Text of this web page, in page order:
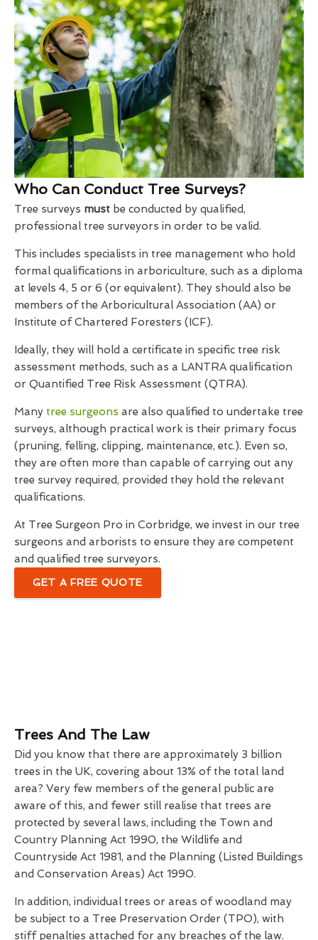
Who Can Conduct Tree Surveys?
Tree surveys must be conducted by qualified,
professional tree surveyors in order to be valid.
This includes specialists in tree management who hold
formal qualifications in arboriculture, such as a diploma
at levels 4, 5 or 6 (or equivalent). They should also be
members of the Arboricultural Association (AA) or
Institute of Chartered Foresters (ICF).
Ideally, they will hold a certificate in specific tree risk
assessment methods, such as a LANTRA qualification
or Quantified Tree Risk Assessment (QTRA).
Many tree surgeons are also qualified to undertake tree
surveys, although practical work is their primary focus
(pruning, felling, clipping, maintenance, etc.). Even so,
they are often more than capable of carrying out any
tree survey required, provided they hold the relevant
qualifications.
At Tree Surgeon Pro in Corbridge, we invest in our tree
surgeons and arborists to ensure they are competent
and qualified tree surveyors.
GET A FREE QUOTE
Trees And The Law
Did you know that there are approximately 3 billion
trees in the UK, covering about 13% of the total land
area? Very few members of the general public are
aware of this, and fewer still realise that trees are
protected by several laws, including the Town and
Country Planning Act 1990, the Wildlife and
Countryside Act 1981, and the Planning (Listed Buildings
and Conservation Areas) Act 1990.
In addition, individual trees or areas of woodland may
be subject to a Tree Preservation Order (TPO), with
stiff penalties attached for any breaches of the law.